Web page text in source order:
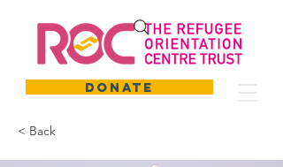
DONATE
< Back